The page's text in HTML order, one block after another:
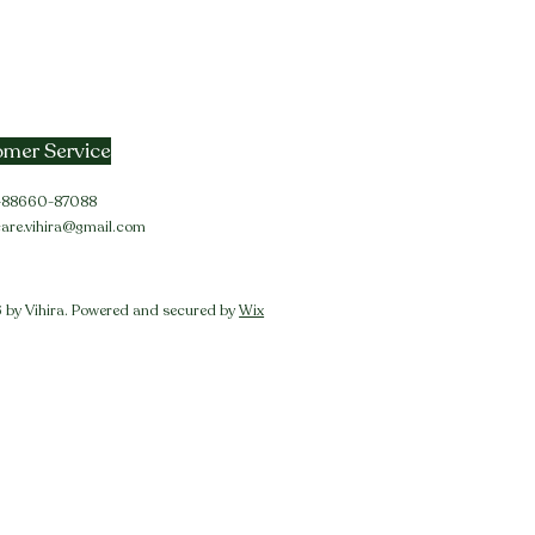
Service
88660-87088
Vihira. Powered and secured byWix